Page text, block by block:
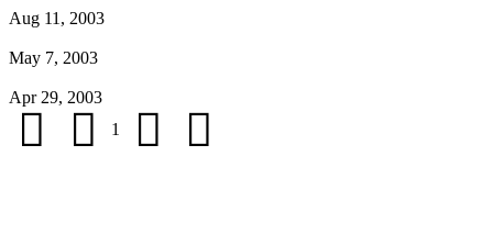
Aug 11, 2003
May 7, 2003
Apr 29, 2003
1